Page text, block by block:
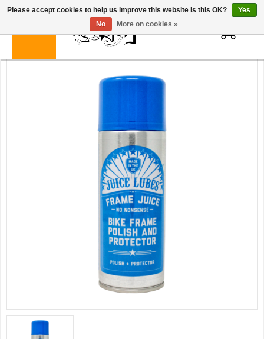
Please accept cookies to help us improve this website Is this OK?
Yes
No
More on cookies »